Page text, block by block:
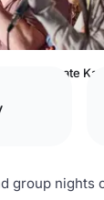
Private
group nights